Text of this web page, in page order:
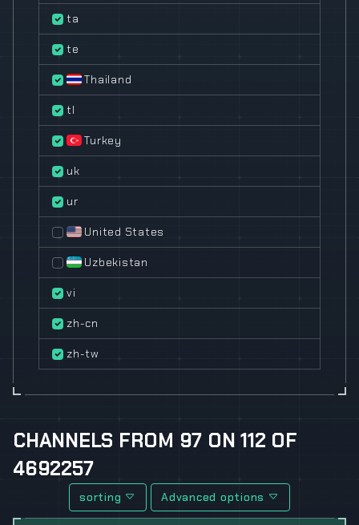
ta
te
Thailand
tl
Turkey
uk
ur
United States
Uzbekistan
vi
zh-cn
zh-tw
CHANNELS FROM 97 ON112 OF
4692257
sorting Advanced options